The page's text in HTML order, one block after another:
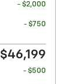
- $2,000
- $750
$46,199
- $500